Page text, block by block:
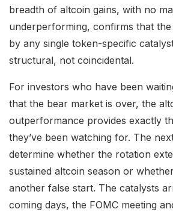
breadth of altcoin gains, with no
underperforming, confirms that the
by any single token-specific
structural, not coincidental.
For investors who have been
that the bear market is over, the
outperformance provides exactly
they’ve been watching for. The
determine whether the rotation
sustained altcoin season or
another false start. The catalysts
coming days, the FOMC meeting